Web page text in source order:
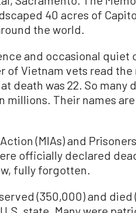
40 acres of
the world.
and occasional quiet
Vietnam vets read the
death was 22. So many
millions. Their names
(MIAs) and
officially declared
fully forgotten.
(350,000) and died